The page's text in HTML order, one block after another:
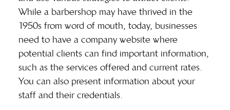
While a barbershop may have thrived in the
1950s from word of mouth, today, businesses
need to have a company website where
potential clients can find important information,
such as the services offered and current rates.
You can also present information about your
staff and their credentials.